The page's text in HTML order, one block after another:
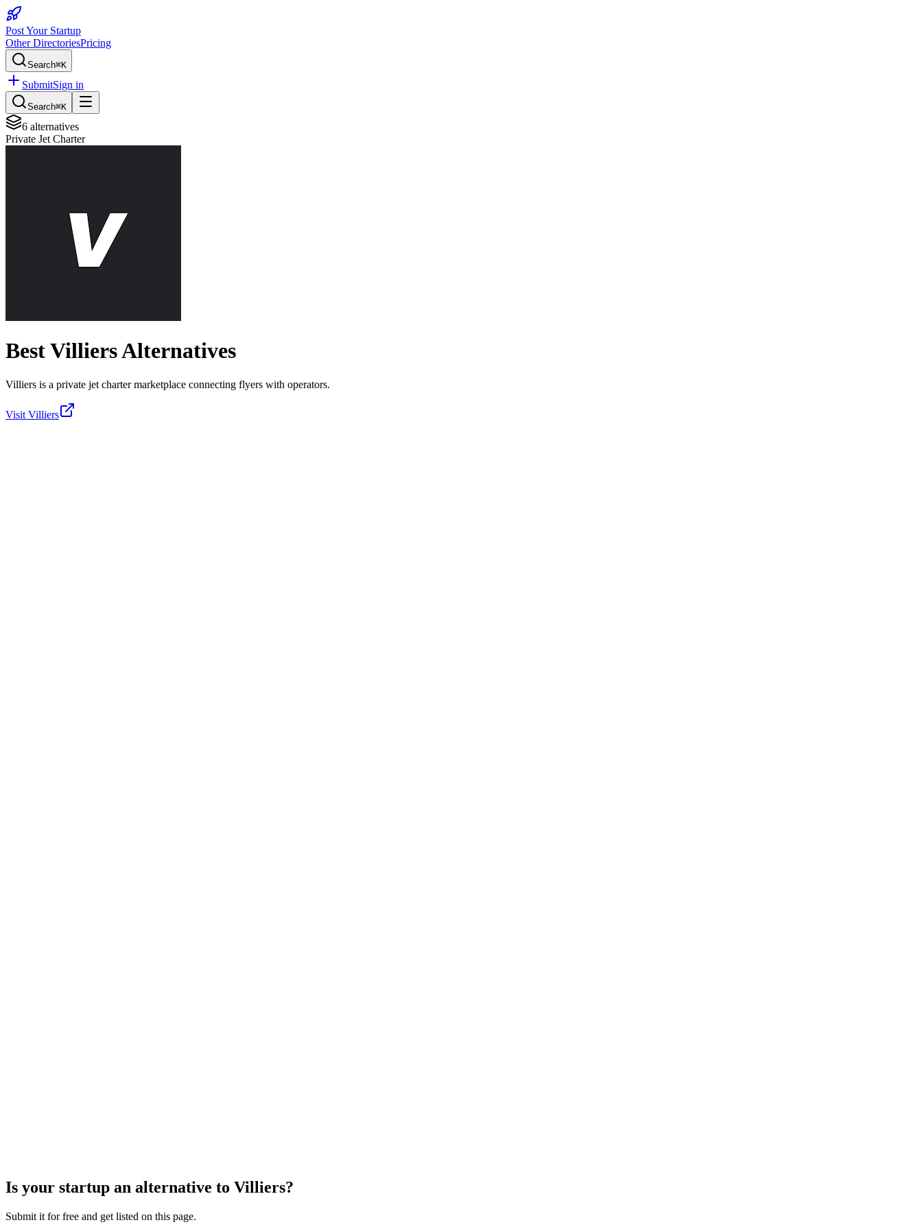
Post Your Startup
Other DirectoriesPricing
Search⌘K
SubmitSign in
Search⌘K
6 alternatives
Private Jet Charter
BestVilliersAlternatives
Villiers is a private jet charter marketplace connecting flyers with operators.
Visit Villiers
Is your startup an alternative to Villiers?
Submit it for free and get listed on this page.